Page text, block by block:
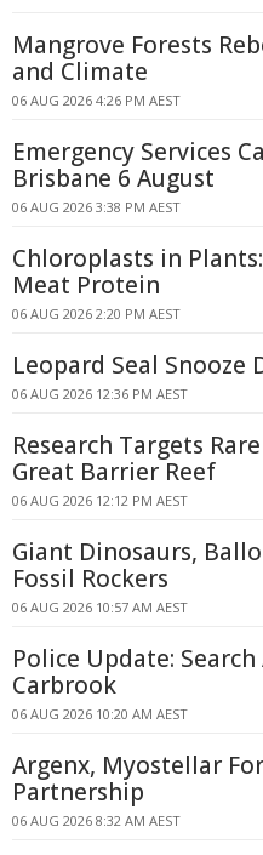
Mangrove Forests
and Climate
06 AUG 2026 4:26 PM AEST
Emergency Services
Brisbane 6 August
06 AUG 2026 3:38 PM AEST
Chloroplasts in
Meat Protein
06 AUG 2026 2:20 PM AEST
Leopard Seal Snooze
06 AUG 2026 12:36 PM AEST
Research Targets
Great Barrier Reef
06 AUG 2026 12:12 PM AEST
Giant Dinosaurs,
Fossil Rockers
06 AUG 2026 10:57 AM AEST
Police Update:
Carbrook
06 AUG 2026 10:20 AM AEST
Argenx, Myostellar
Partnership
06 AUG 2026 8:32 AM AEST